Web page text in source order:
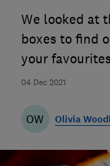
04 Dec 2021
We looked at
boxes to find
your favourites
OW Olivia